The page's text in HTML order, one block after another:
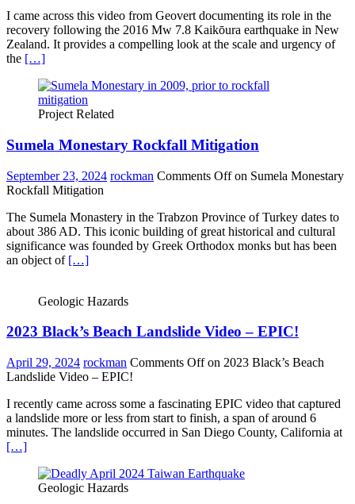
I came across this video from Geovert documenting its role in the
recovery following the 2016 Mw 7.8 Kaikōura earthquake in New
Zealand. It provides a compelling look at the scale and urgency of
the […]
Project Related
Sumela Monestary Rockfall Mitigation
September 23, 2024 rockman Comments Offon Sumela Monestary
Rockfall Mitigation
The Sumela Monastery in the Trabzon Province of Turkey dates to
about 386 AD. This iconic building of great historical and cultural
significance was founded by Greek Orthodox monks but has been
an object of […]
Geologic Hazards
2023 Black’s Beach Landslide Video – EPIC!
April 29, 2024 rockman Comments Offon 2023 Black’s Beach
Landslide Video – EPIC!
I recently came across some a fascinating EPIC video that captured
a landslide more or less from start to finish, a span of around 6
minutes. The landslide occurred in San Diego County, California at
[…]
Geologic Hazards